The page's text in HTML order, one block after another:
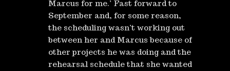
Marcus for me.’ Fast forward to
September and, for some reason,
the scheduling wasn’t working out
between her and Marcus because of
other projects he was doing and the
rehearsal schedule that she wanted